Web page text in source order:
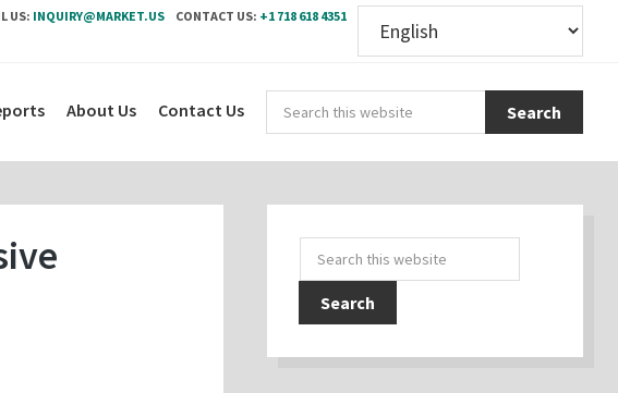
US: INQUIRY@MARKET.US CONTACT US: +1 718 618 4351
this
About Us Contact Us
Sidebar
Search
this
website